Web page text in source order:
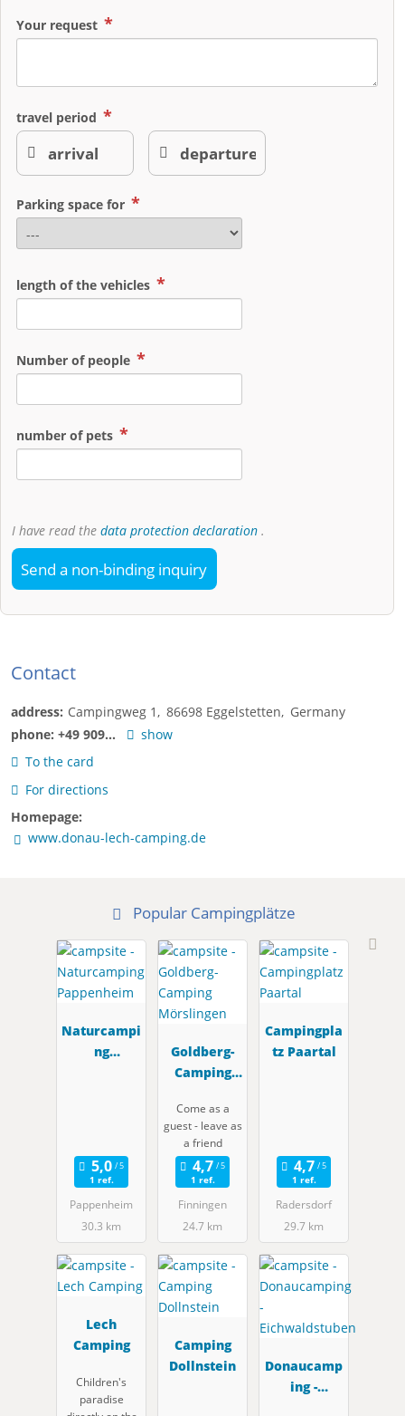
Your request
travel period
Parking space for
length of the vehicles
Number of people
number of pets
I have read the data protection declaration .
Send a non-binding inquiry
Contact
address: Campingweg 1 86698 Eggelstetten
Germany
phone: +49 909...
show
To the card
For directions
Homepage:
www.donau-lech-camping.de
Popular Campingplätze
Naturcampi
ng
1 ref.
Pappenheim
30.3 km
Goldberg-
Camping
Come as a
guest - leave as
a friend
1 ref.
Finningen
24.7 km
Campingpla
tz Paartal
1 ref.
Radersdorf
29.7 km
Lech
Camping
Children's
paradise
Camping
Dollnstein
Donaucamp
ing -